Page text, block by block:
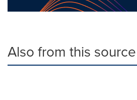
Also from this source